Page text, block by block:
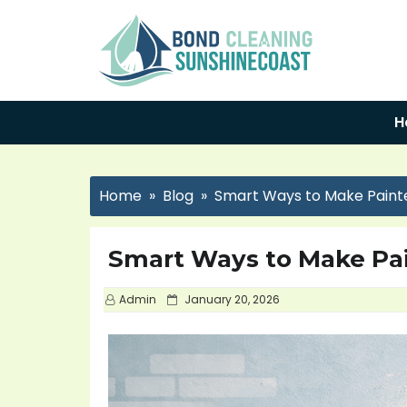
Home Blog Smart Ways to Make
Smart Ways to Make
Admin
P
o
s
d
o
January 20, 2026